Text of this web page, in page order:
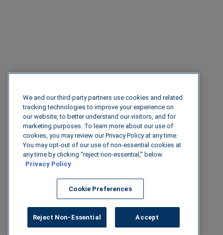
We and our third-party partners use cookies and related
tracking technologies to improve your experience on
our website, to better understand our visitors, and for
marketing purposes. To learn more about our use of
cookies, you may review our Privacy Policy at any time.
You may opt-out of our use of non-essential cookies at
any time by clicking “reject non-essential,” below.
Privacy Policy
Cookie Preferences
Reject Non-Essential Accept